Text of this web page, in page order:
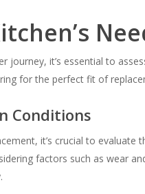
it’s essential to
for the perfect fit of
Conditions
it’s crucial to
factors such as wear